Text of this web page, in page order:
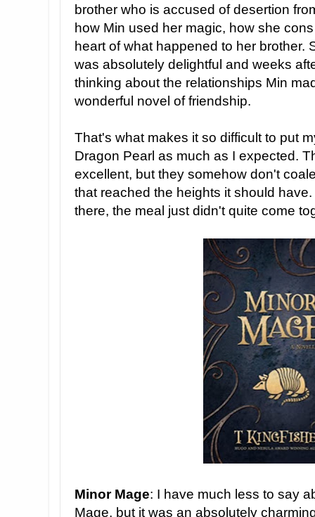
brother who is accused of desertion
how Min used her magic, how she
heart of what happened to her brother.
was absolutely delightful and weeks
thinking about the relationships Min
wonderful novel of friendship.
That's what makes it so difficult to put
Dragon Pearl as much as I expected.
excellent, but they somehow don't
that reached the heights it should
there, the meal just didn't quite come
Minor Mage: I have much less to say
Mage, but it was an absolutely